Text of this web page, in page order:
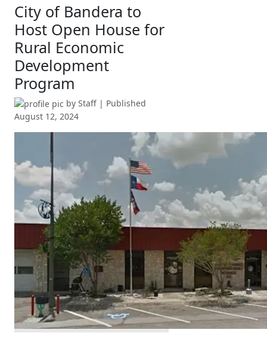
City of Bandera to
Host Open House for
Rural Economic
Development
Program
by Staff | Published
August 12, 2024